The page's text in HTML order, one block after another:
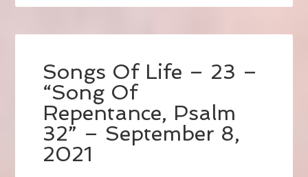
Songs Of Life – 23 –
“Song Of
Repentance, Psalm
32” – September 8,
2021